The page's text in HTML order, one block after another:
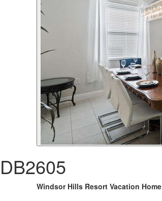
DB2605
Windsor Hills Resort Vacation Home